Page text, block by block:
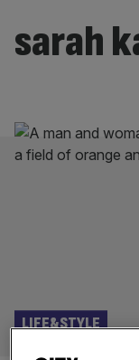
sarah
LIFE&STYLE